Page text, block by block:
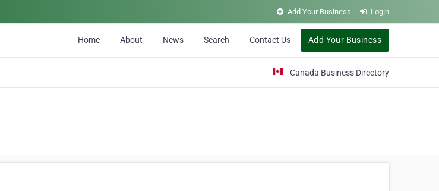
Add Your Business Login
Home About News Search Contact Us Add Your Business
Canada Business Directory